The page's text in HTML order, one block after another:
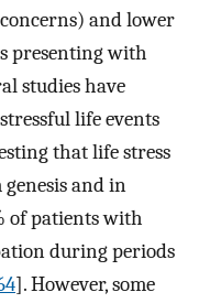
and lower
presenting with
studies have
life events
that life stress
and in
of patients with
during periods
]. However, some